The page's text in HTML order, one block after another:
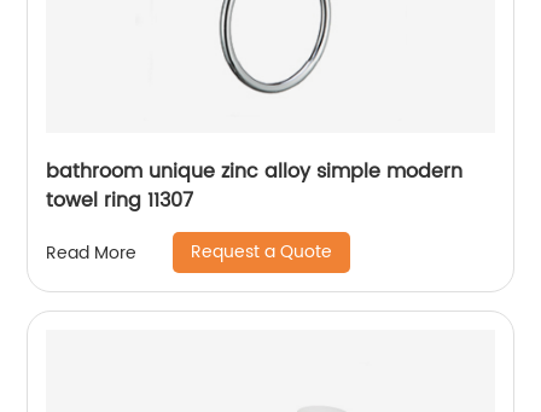
bathroom unique zinc alloy simple modern
towel ring 11307
Read More Request a Quote